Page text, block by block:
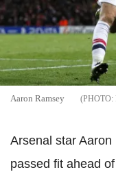
Aaron Ramsey
Arsenal star
passed fit ahead